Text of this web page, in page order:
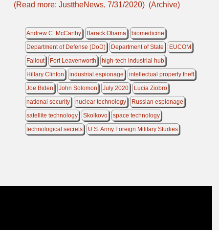
(Read more: JusttheNews, 7/31/2020) (Archive)
Andrew C. McCarthy Barack Obama
biomedicine
Department of Defense (DoD)
Department of State
EUCOM
Fallout
Fort Leavenworth
high-tech industrial hub
Hillary Clinton
industrial espionage
intellectual property theft
Joe Biden
John Solomon July 2020
Lucia Ziobro
national security
nuclear technology
Russian espionage
satellite technology
Skolkovo
space technology
technological secrets
U.S. Army Foreign Military Studies